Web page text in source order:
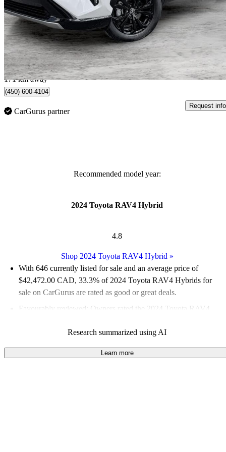
$47,995 Great
$842/mo est.
Quebec, QC
171 km away
(450) 600-4104
CarGurus partner
Request info
Recommended model year:
2024 Toyota RAV4 Hybrid
4.8
Shop 2024 Toyota RAV4 Hybrid »
With 646 currently listed for sale and an average price of
$42,472.00 CAD, 33.3% of 2024 Toyota RAV4 Hybrids for
sale on CarGurus are rated as good or great deals.
Favourably reviewed:
Owners rated the 2024 Toyota RAV4
100.0% of 2024 RAV4 Hybrid models on CarGurus are
accident free.
Research summarized using AI
Learn more